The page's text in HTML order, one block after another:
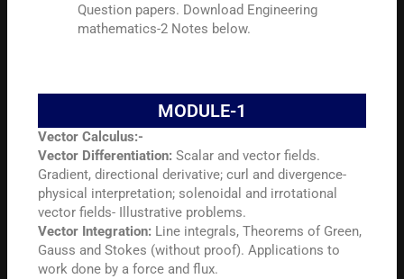
Question papers. Download Engineering
mathematics-2 Notes below.
MODULE-1
Vector Calculus:-
Vector Differentiation: Scalar and vector fields.
Gradient, directional derivative; curl and divergence-
physical interpretation; solenoidal and irrotational
vector fields- Illustrative problems.
Vector Integration: Line integrals, Theorems of Green,
Gauss and Stokes (without proof). Applications to
work done by a force and flux.